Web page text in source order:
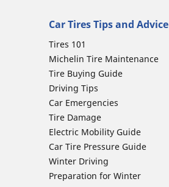
Car Tires Tips and Advice
Tires 101
Michelin Tire Maintenance
Tire Buying Guide
Driving Tips
Car Emergencies
Tire Damage
Electric Mobility Guide
Car Tire Pressure Guide
Winter Driving
Preparation for Winter